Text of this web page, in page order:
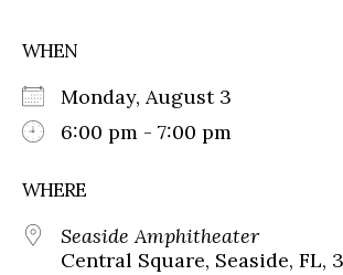
WHEN
Monday, August 3
6:00 pm - 7:00 pm
WHERE
Seaside Amphitheater
Central Square, Seaside, FL,